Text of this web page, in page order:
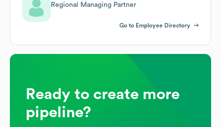
Regional Managing Partner
Go to Employee Directory
Ready to create more
pipeline?